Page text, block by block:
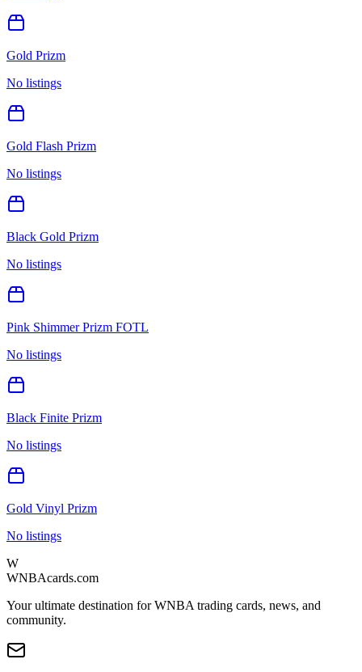
Gold Prizm
No listings
Gold Flash Prizm
No listings
Black Gold Prizm
No listings
Pink Shimmer Prizm FOTL
No listings
Black Finite Prizm
No listings
Gold Vinyl Prizm
No listings
W
WNBAcards.com
Your ultimate destination for WNBA trading cards, news, and
community.